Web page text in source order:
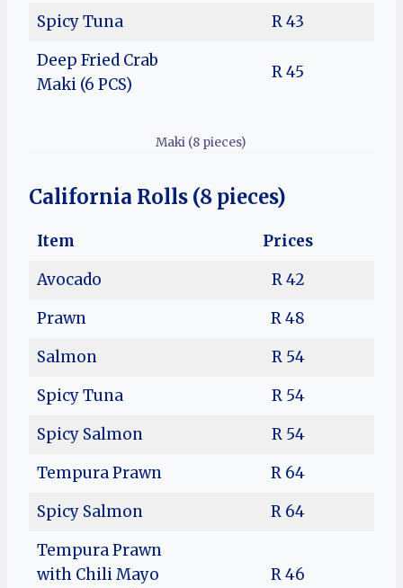
Spicy Tuna
R 43
Deep Fried Crab
Maki (6 PCS)
R 45
Maki (8 pieces)
California Rolls (8 pieces)
Item
Prices
Avocado
R 42
Prawn
R 48
Salmon
R 54
Spicy Tuna
R 54
Spicy Salmon
R 54
Tempura Prawn
R 64
Spicy Salmon
R 64
Tempura Prawn
with Chili Mayo
R 46